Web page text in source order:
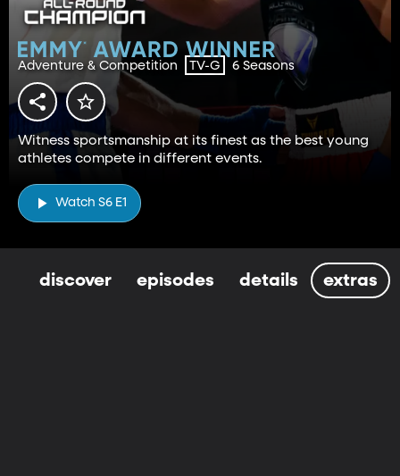
Adventure & Competition TV-G 6 Seasons
Witness sportsmanship at its finest as the best young
athletes compete in different events.
Watch S6 E1
discover episodes details extras